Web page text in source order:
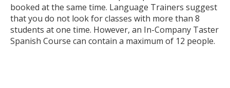
booked at the same time. Language Trainers suggest
that you do not look for classes with more than 8
students at one time. However, an In-Company Taster
Spanish Course can contain a maximum of 12 people.